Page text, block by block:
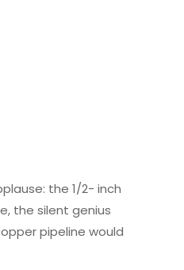
the 1/2- inch
the silent genius
pipeline would